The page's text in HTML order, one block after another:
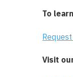
To
Visit